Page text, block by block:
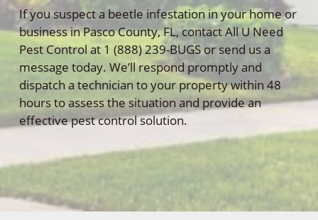
If you suspect a beetle infestation in your home or
business in Pasco County, FL, contact All U Need
Pest Control at 1 (888) 239-BUGS or send us a
message today. We’ll respond promptly and
dispatch a technician to your property within 48
hours to assess the situation and provide an
effective pest control solution.